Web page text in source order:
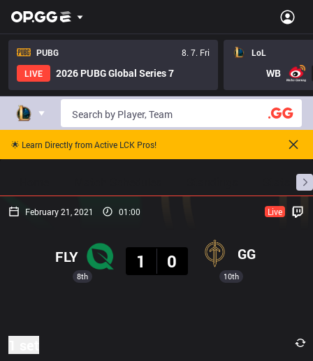
PUBG
8. 7. Fri
LIVE
2026 PUBG Global Series 7
LoL
WB
🌟 Learn Directly from Active LCK Pros!
February 21, 2021 01:00 Live
8th
FLY
1
0 GG
10th